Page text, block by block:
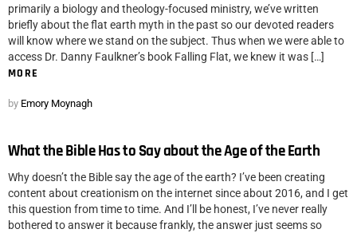
primarily a biology and theology-focused ministry, we’ve written
briefly about the flat earth myth in the past so our devoted readers
will know where we stand on the subject. Thus when we were able to
access Dr. Danny Faulkner’s book Falling Flat, we knew it was […]
MORE
by Emory Moynagh
What the Bible Has to Say about the Age of the Earth
Why doesn’t the Bible say the age of the earth? I’ve been creating
content about creationism on the internet since about 2016, and I get
this question from time to time. And I’ll be honest, I’ve never really
bothered to answer it because frankly, the answer just seems so